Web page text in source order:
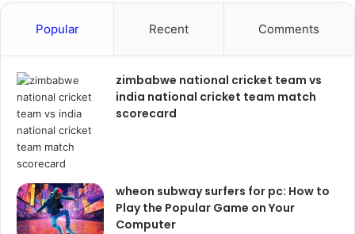
Popular Recent Comments
zimbabwe national cricket team vs
india national cricket team match
scorecard
wheon subway surfers for pc: How to
Play the Popular Game on Your
Computer